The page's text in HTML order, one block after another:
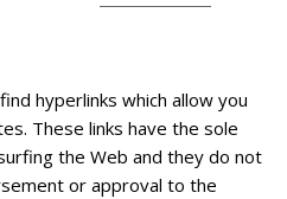
hyperlinks which allow you
These links have the sole
the Web and they do not
or approval to the